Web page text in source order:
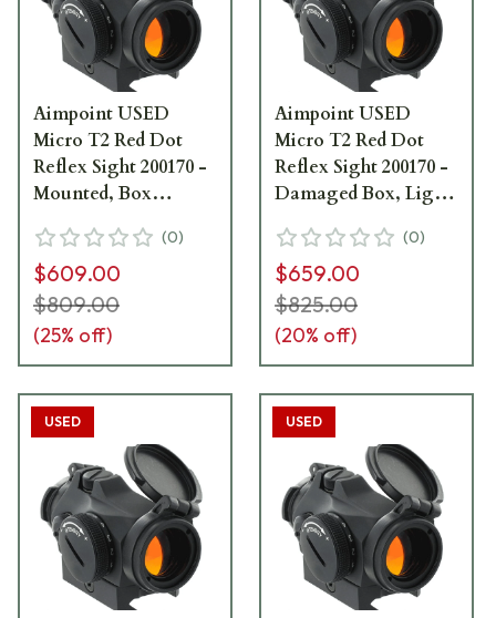
Aimpoint USED
Micro T2 Red Dot
Reflex Sight 200170 -
Mounted, Box
(0)
$609.00
$809.00
(25% off)
Aimpoint USED
Micro T2 Red Dot
Reflex Sight 200170 -
Damaged Box, Light
(0)
$659.00
$825.00
(20% off)
USED USED